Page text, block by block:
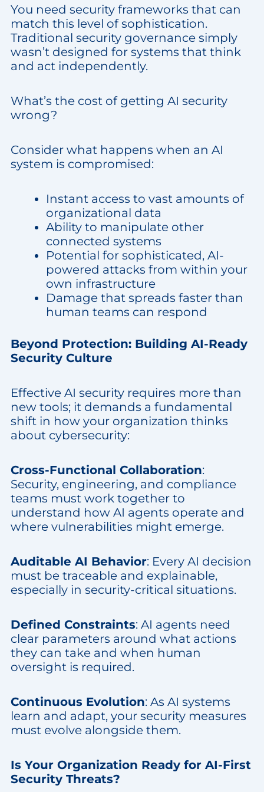
You need security frameworks that can
match this level of sophistication.
Traditional security governance simply
wasn’t designed for systems that think
and act independently.
What’s the cost of getting AI security
wrong?
Consider what happens when an AI
system is compromised:
Instant access to vast amounts of
organizational data
Ability to manipulate other
connected systems
Potential for sophisticated, AI-
powered attacks from within your
own infrastructure
Damage that spreads faster than
human teams can respond
Beyond Protection: Building AI-Ready
Security Culture
Effective AI security requires more than
new tools; it demands a fundamental
shift in how your organization thinks
about cybersecurity:
Cross-Functional Collaboration:
Security, engineering, and compliance
teams must work together to
understand how AI agents operate and
where vulnerabilities might emerge.
Auditable AI Behavior: Every AI decision
must be traceable and explainable,
especially in security-critical situations.
Defined Constraints: AI agents need
clear parameters around what actions
they can take and when human
oversight is required.
Continuous Evolution: As AI systems
learn and adapt, your security measures
must evolve alongside them.
Is Your Organization Ready for AI-First
Security Threats?